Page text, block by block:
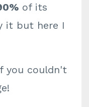
of its
it but here I
you couldn't